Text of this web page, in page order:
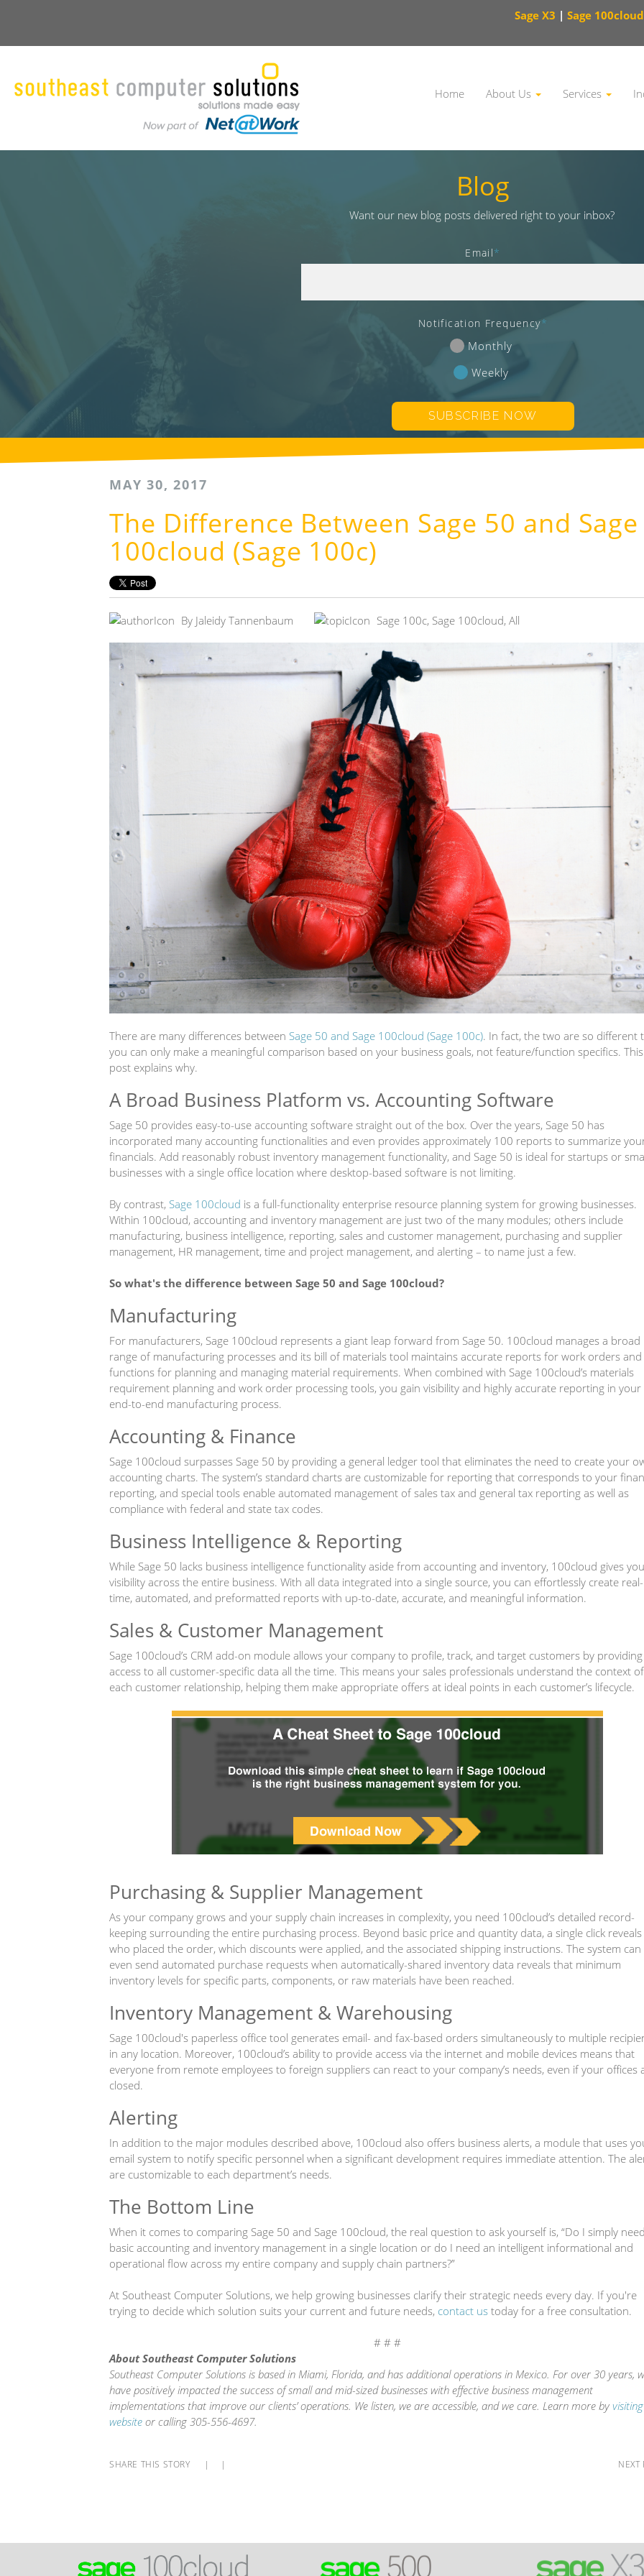
Sage X3 | Sage 100cloud
Home About Us Services
Blog
Want our new blog posts delivered right to your inbox?
Email*
Notification Frequency*
Monthly
Weekly
MAY 30, 2017
The Difference Between Sage 50 and Sage
100cloud (Sage 100c)
By Jaleidy Tannenbaum Sage 100c, Sage 100cloud, All
There are many differences between Sage 50 and Sage 100cloud (Sage 100c). In fact, the two are so different
you can only make a meaningful comparison based on your business goals, not feature/function specifics. This
post explains why.
A Broad Business Platform vs. Accounting Software
Sage 50 provides easy-to-use accounting software straight out of the box. Over the years, Sage 50 has
incorporated many accounting functionalities and even provides approximately 100 reports to summarize
financials. Add reasonably robust inventory management functionality, and Sage 50 is ideal for startups or
businesses with a single office location where desktop-based software is not limiting.
By contrast, Sage 100cloud is a full-functionality enterprise resource planning system for growing businesses.
Within 100cloud, accounting and inventory management are just two of the many modules; others include
manufacturing, business intelligence, reporting, sales and customer management, purchasing and supplier
management, HR management, time and project management, and alerting – to name just a few.
So what's the difference between Sage 50 and Sage 100cloud?
Manufacturing
For manufacturers, Sage 100cloud represents a giant leap forward from Sage 50. 100cloud manages a broad
range of manufacturing processes and its bill of materials tool maintains accurate reports for work orders and
functions for planning and managing material requirements. When combined with Sage 100cloud’s materials
requirement planning and work order processing tools, you gain visibility and highly accurate reporting in your
end-to-end manufacturing process.
Accounting & Finance
Sage 100cloud surpasses Sage 50 by providing a general ledger tool that eliminates the need to create your
accounting charts. The system’s standard charts are customizable for reporting that corresponds to your
reporting, and special tools enable automated management of sales tax and general tax reporting as well as
compliance with federal and state tax codes.
Business Intelligence & Reporting
While Sage 50 lacks business intelligence functionality aside from accounting and inventory, 100cloud gives you
visibility across the entire business. With all data integrated into a single source, you can effortlessly create real-
time, automated, and preformatted reports with up-to-date, accurate, and meaningful information.
Sales & Customer Management
Sage 100cloud’s CRM add-on module allows your company to profile, track, and target customers by providing
access to all customer-specific data all the time. This means your sales professionals understand the context of
each customer relationship, helping them make appropriate offers at ideal points in each customer’s lifecycle.
Purchasing & Supplier Management
As your company grows and your supply chain increases in complexity, you need 100cloud’s detailed record-
keeping surrounding the entire purchasing process. Beyond basic price and quantity data, a single click reveals
who placed the order, which discounts were applied, and the associated shipping instructions. The system can
even send automated purchase requests when automatically-shared inventory data reveals that minimum
inventory levels for specific parts, components, or raw materials have been reached.
Inventory Management & Warehousing
Sage 100cloud's paperless office tool generates email- and fax-based orders simultaneously to multiple
in any location. Moreover, 100cloud’s ability to provide access via the internet and mobile devices means that
everyone from remote employees to foreign suppliers can react to your company’s needs, even if your offices
closed.
Alerting
In addition to the major modules described above, 100cloud also offers business alerts, a module that uses
email system to notify specific personnel when a significant development requires immediate attention. The
are customizable to each department’s needs.
The Bottom Line
When it comes to comparing Sage 50 and Sage 100cloud, the real question to ask yourself is, “Do I simply need
basic accounting and inventory management in a single location or do I need an intelligent informational and
operational flow across my entire company and supply chain partners?”
At Southeast Computer Solutions, we help growing businesses clarify their strategic needs every day. If you're
trying to decide which solution suits your current and future needs, contact us today for a free consultation.
# # #
About Southeast Computer Solutions
Southeast Computer Solutions is based in Miami, Florida, and has additional operations in Mexico. For over 30 years,
have positively impacted the success of small and mid-sized businesses with effective business management
implementations that improve our clients’ operations. We listen, we are accessible, and we care. Learn more by
website or calling 305-556-4697.
SHARE THIS STORY | | NEXT